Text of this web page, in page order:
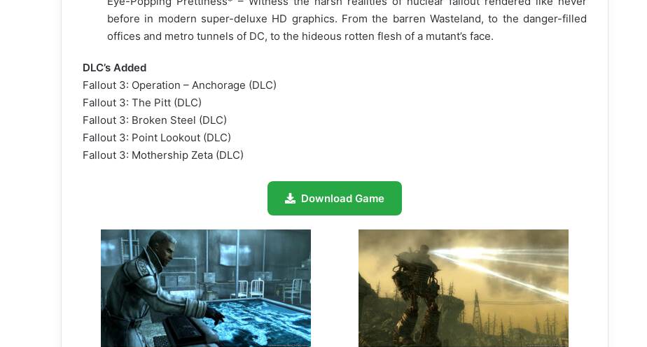
before in modern super-deluxe HD graphics. From the barren Wasteland, to the danger-filled
offices and metro tunnels of DC, to the hideous rotten flesh of a mutant’s face.
DLC’s Added
Fallout 3: Operation – Anchorage (DLC)
Fallout 3: The Pitt (DLC)
Fallout 3: Broken Steel (DLC)
Fallout 3: Point Lookout (DLC)
Fallout 3: Mothership Zeta (DLC)
Download Game